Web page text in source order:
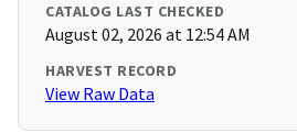
CATALOG LAST CHECKED
August 02, 2026 at 12:54 AM
HARVEST RECORD
View Raw Data